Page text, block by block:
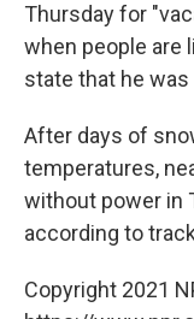
Thursday for
when people are
state that he
After days of
temperatures,
without power in
according to
Copyright 2021